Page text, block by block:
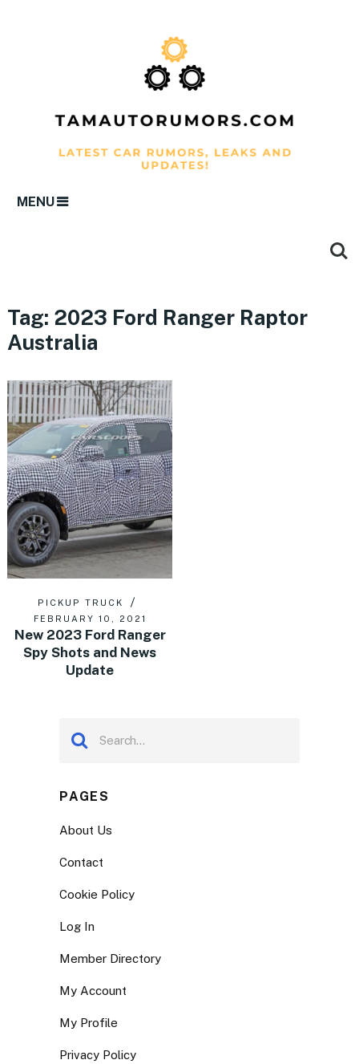
MENU
Tag: 2023 Ford Ranger Raptor
Australia
PICKUP TRUCK
FEBRUARY 10, 2021
New 2023 Ford Ranger
Spy Shots and News
Update
PAGES
About Us
Contact
Cookie Policy
Log In
Member Directory
My Account
My Profile
Privacy Policy